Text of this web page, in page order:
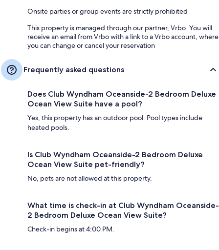
Onsite parties or group events are strictly prohibited
This property is managed through our partner, Vrbo. You will
receive an email from Vrbo with a link to a Vrbo account, where
you can change or cancel your reservation
Frequently asked questions
Does Club Wyndham Oceanside-2 Bedroom Deluxe
Ocean View Suite have a pool?
Yes, this property has an outdoor pool. Pool types include
heated pools.
Is Club Wyndham Oceanside-2 Bedroom Deluxe
Ocean View Suite pet-friendly?
No, pets are not allowed at this property.
What time is check-in at Club Wyndham Oceanside-
2 Bedroom Deluxe Ocean View Suite?
Check-in begins at 4:00 PM.